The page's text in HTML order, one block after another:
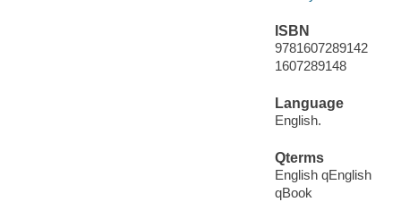
ISBN
9781607289142
1607289148
Language
English.
Qterms
English qEnglish
qBook